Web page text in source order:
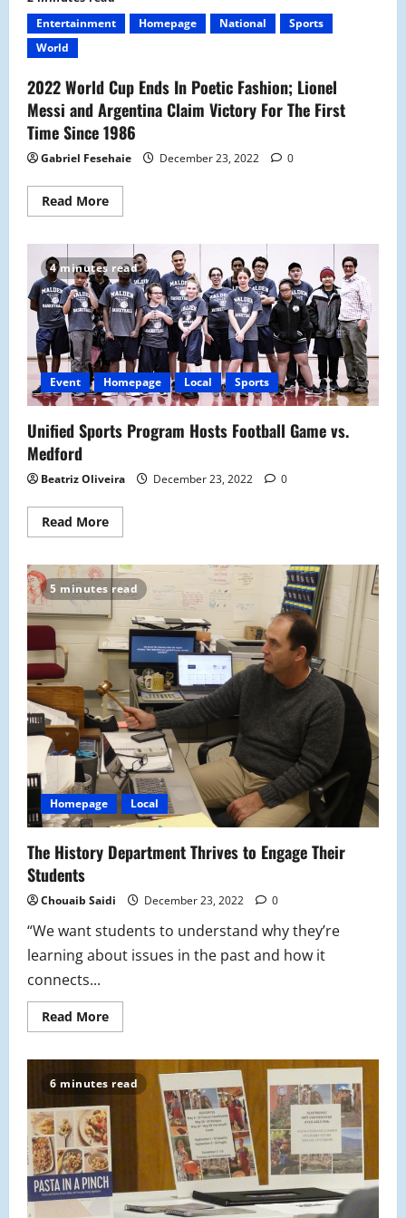
School
Introduces
Its
Entertainment
Homepage National
Sports
World
2022 World Cup Ends In Poetic Fashion; Lionel
Messi and Argentina Claim Victory For The First
Time Since 1986
Gabriel Fesehaie December 23, 2022 0
Read MoreRead
more
World
Cup
Ends
In
Poetic
Fashion;
Lionel
Messi
and
Argentina
Claim
Victory
For
First
Time
4 minutes read
Event Homepage Local Sports
Unified Sports Program Hosts Football Game vs.
Medford
Beatriz Oliveira December 23, 2022 0
Read MoreRead
more
Sports
Program
Hosts
Football
Game
vs.
Medford
5 minutes read
Homepage Local
The History Department Thrives to Engage Their
Students
Chouaib Saidi December 23, 2022 0
“We want students to understand why they’re
learning about issues in the past and how it
connects...
Read MoreRead
more
History
Department
Thrives
to
Engage
Their
Students
6 minutes read